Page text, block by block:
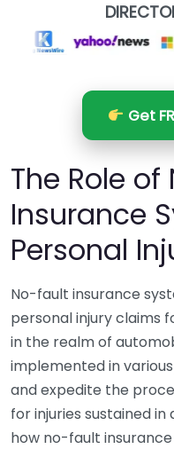
Get
The Role
Insurance
Personal
No-fault insurance
personal injury claims
in the realm of
implemented in
and expedite the
for injuries sustained
how no-fault